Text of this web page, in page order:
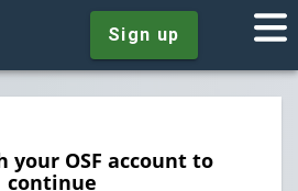
Sign up
your OSF account to
continue